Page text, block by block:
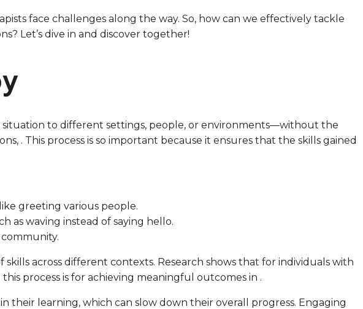
face challenges along the way. So, how can we effectively tackle
Let’s dive in and discover together!
to different settings, people, or environments—without the
. This process is so important because it ensures that the skills gained
greeting various people.
as waving instead of saying hello.
across different contexts. Research shows that for individuals with
process is for achieving meaningful outcomes in .
learning, which can slow down their overall progress. Engaging